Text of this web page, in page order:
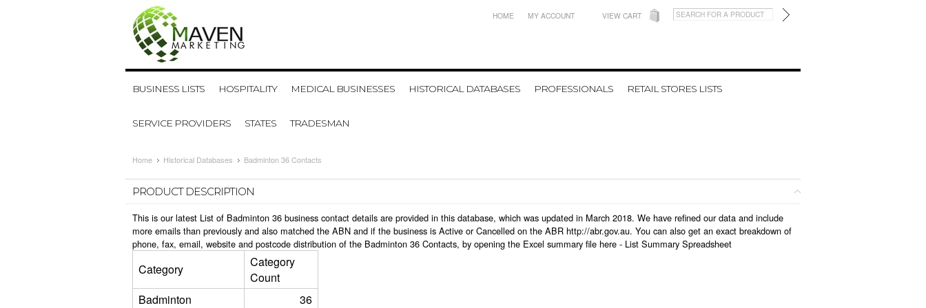
HOME MY ACCOUNT VIEW CART
BUSINESS LISTS HOSPITALITY MEDICAL BUSINESSES HISTORICAL DATABASES PROFESSIONALS RETAIL STORES LISTS
SERVICE PROVIDERS STATES TRADESMAN
Home Historical Databases Badminton 36 Contacts
PRODUCT DESCRIPTION
This is our latest List of Badminton 36 business contact details are provided in this database, which was updated in March 2018. We have refined our data and include
more emails than previously and also matched the ABN and if the business is Active or Cancelled on the ABR http://abr.gov.au. You can also get an exact breakdown of
phone, fax, email, website and postcode distribution of the Badminton 36 Contacts, by opening the Excel summary file here - List Summary Spreadsheet
Category
Category
Count
Badminton
36